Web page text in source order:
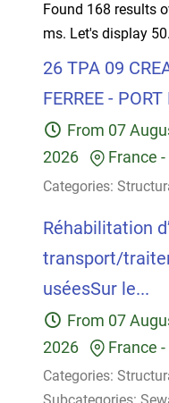
Found 168 results
ms. Let's display 50.
26 TPA 09
FERREE -
From 07
2026
France -
Categories:
Réhabilitation
transport/
uséesSur le...
From 07
2026
France -
Categories: